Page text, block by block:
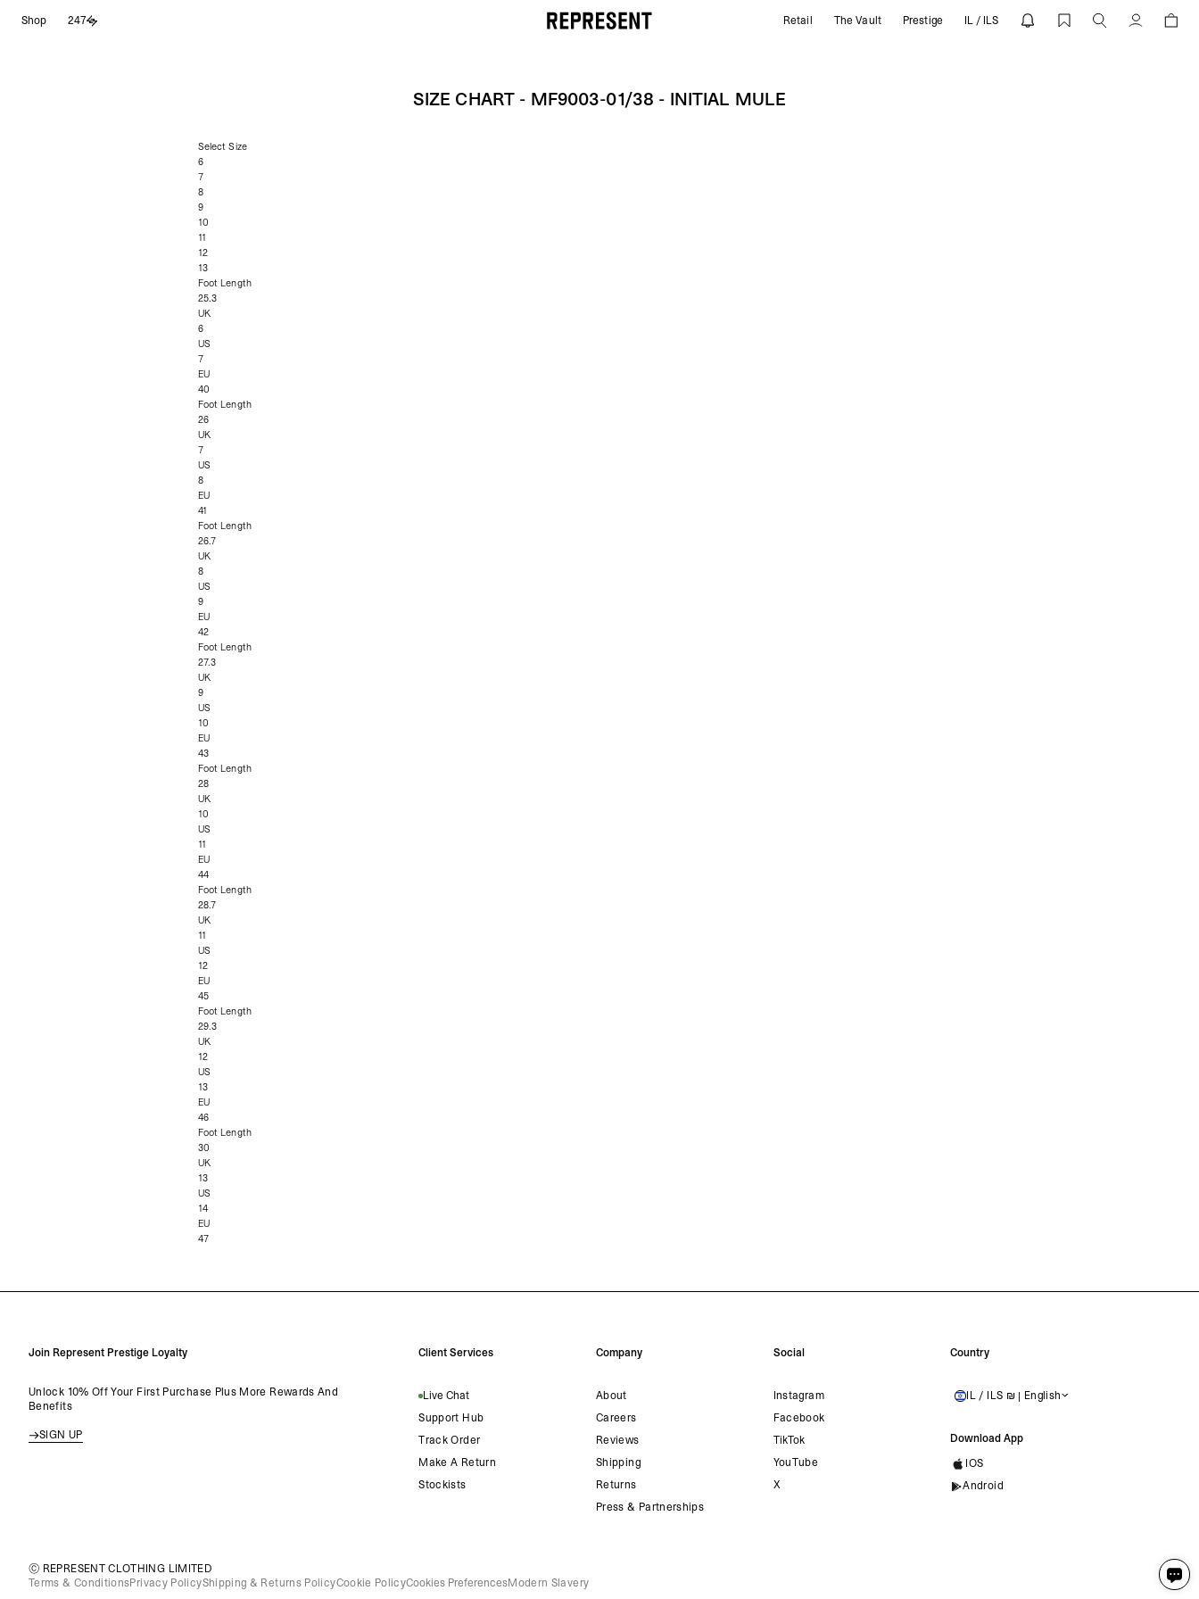
Shop 247 Size Chart - MF9003-01/38 - Initial Mule | REPRESENT
Retail The Vault Prestige IL / ILS Account
SIZE CHART - MF9003-01/38 - INITIAL MULE
Select Size
6
7
8
9
10
11
12
13
Foot Length
25.3
UK
6
US
7
EU
40
Foot Length
26
UK
7
US
8
EU
41
Foot Length
26.7
UK
8
US
9
EU
42
Foot Length
27.3
UK
9
US
10
EU
43
Foot Length
28
UK
10
US
11
EU
44
Foot Length
28.7
UK
11
US
12
EU
45
Foot Length
29.3
UK
12
US
13
EU
46
Foot Length
30
UK
13
US
14
EU
47
Join Represent Prestige Loyalty
Unlock 10% Off Your First Purchase Plus More Rewards And
Benefits
SIGN UP
Client Services
Live Chat
Support Hub
Track Order
Make A Return
Stockists
Company
About
Careers
Reviews
Shipping
Returns
Press & Partnerships
Social
Instagram
Facebook
TikTok
YouTube
X
Country
ISRAEL IL / ILS ₪ | English
Download App
IOS
Android
Terms & ConditionsPrivacy PolicyShipping & Returns PolicyCookie PolicyCookies PreferencesModern Slavery
© REPRESENT CLOTHING LIMITED